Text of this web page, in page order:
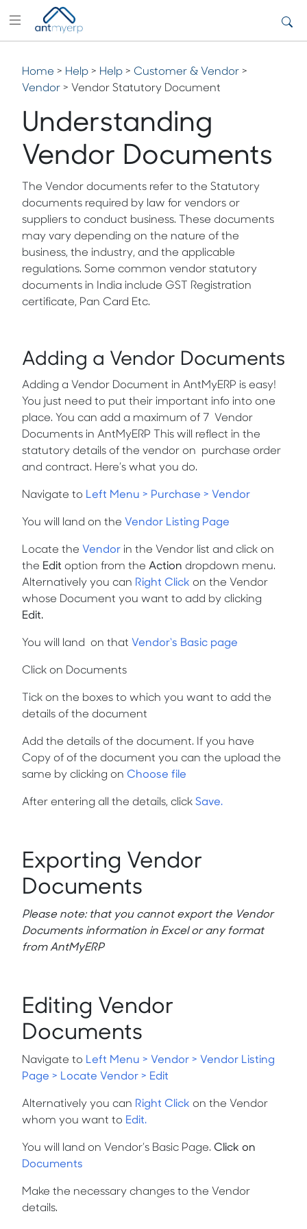
Home > Help > Help > Customer & Vendor >
Vendor > Vendor Statutory Document
Understanding
Vendor Documents
The Vendor documents refer to the Statutory
documents required by law for vendors or
suppliers to conduct business. These documents
may vary depending on the nature of the
business, the industry, and the applicable
regulations. Some common vendor statutory
documents in India include GST Registration
certificate, Pan Card Etc.
Adding a Vendor Documents
Adding a Vendor Document in AntMyERP is easy!
You just need to put their important info into one
place. You can add a maximum of 7 Vendor
Documents in AntMyERP This will reflect in the
statutory details of the vendor on purchase order
and contract. Here’s what you do.
Navigate to Left Menu > Purchase > Vendor
You will land on the Vendor Listing Page
Locate the Vendor in the Vendor list and click on
the Edit option from the Action dropdown menu.
Alternatively you can Right Click on the Vendor
whose Document you want to add by clicking
Edit.
You will land on that Vendor‘s Basic page
Click on Documents
Tick on the boxes to which you want to add the
details of the document
Add the details of the document. If you have
Copy of of the document you can the upload the
same by clicking on Choose file
After entering all the details, click Save.
Exporting Vendor
Documents
Please note: that you cannot export the Vendor
Documents information in Excel or any format
from AntMyERP
Editing Vendor
Documents
Navigate to Left Menu > Vendor > Vendor Listing
Page > Locate Vendor > Edit
Alternatively you can Right Click on the Vendor
whom you want to Edit.
You will land on Vendor’s Basic Page. Click on
Documents
Make the necessary changes to the Vendor
details.